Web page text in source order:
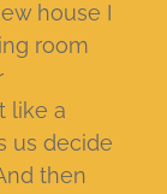
house I
room
like a
us decide
then